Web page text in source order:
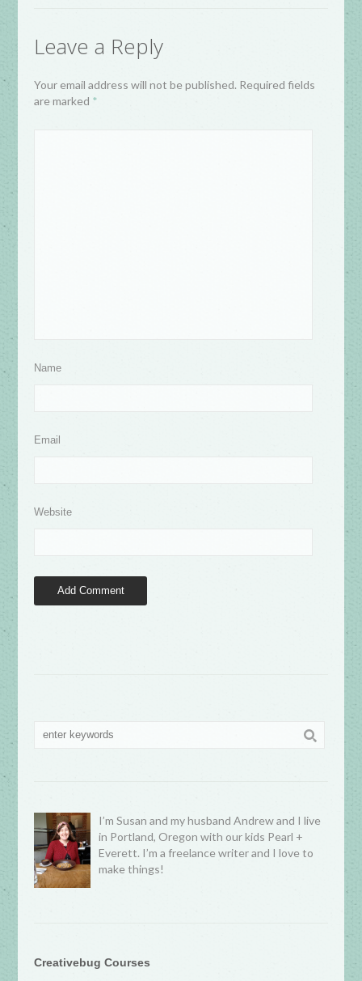
Leave a Reply
Your email address will not be published. Required fields
are marked *
Name
Email
Website
I’m Susan and my husband Andrew and I live
in Portland, Oregon with our kids Pearl +
Everett. I’m a freelance writer and I love to
make things!
Creativebug Courses